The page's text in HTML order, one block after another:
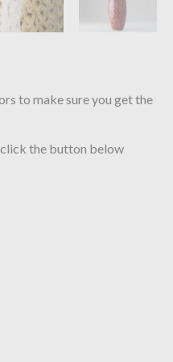
to make sure you get the
click the button below